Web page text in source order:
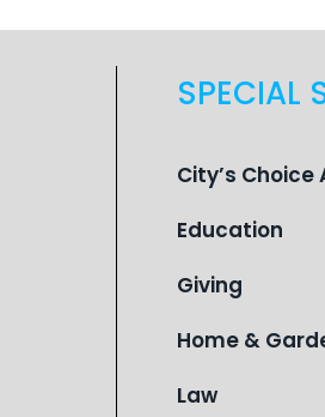
SPECIAL
City’s Choice
Education
Giving
Home &
Law